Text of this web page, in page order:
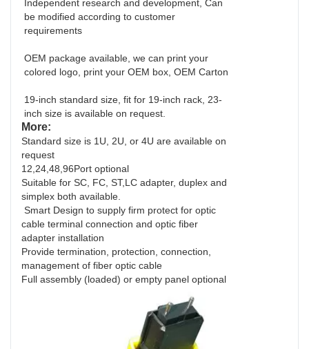
Independent research and development, Can
be modified according to customer
requirements
OEM package available, we can print your
colored logo, print your OEM box, OEM Carton
19-inch standard size, fit for 19-inch rack, 23-
inch size is available on request.
More:
Standard size is 1U, 2U, or 4U are available on
request
12,24,48,96Port optional
Suitable for SC, FC, ST,LC adapter, duplex and
simplex both available.
Smart Design to supply firm protect for optic
cable terminal connection and optic fiber
adapter installation
Provide termination, protection, connection,
management of fiber optic cable
Full assembly (loaded) or empty panel optional